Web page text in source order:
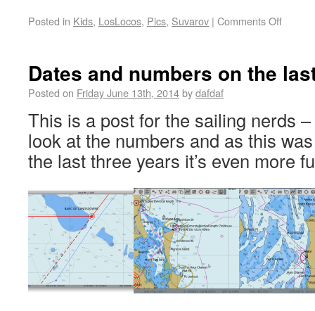
Posted in Kids, LosLocos, Pics, Suvarov | Comments Off
Dates and numbers on the
Posted on Friday June 13th, 2014bydafdaf
This is a post for the sailing nerds
look at the numbers and as this
the last three years it’s even more